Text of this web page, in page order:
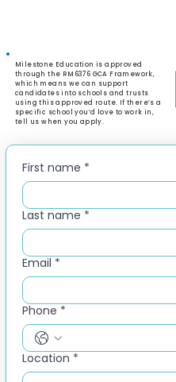
Milestone Education is approved
through the RM6376 GCA Framework,
which means we can support
candidates into schools and trusts
using this approved route. If there’s a
specific school you’d love to work in,
tell us when you apply.
First name *
Last name *
Email *
Phone *
Location *